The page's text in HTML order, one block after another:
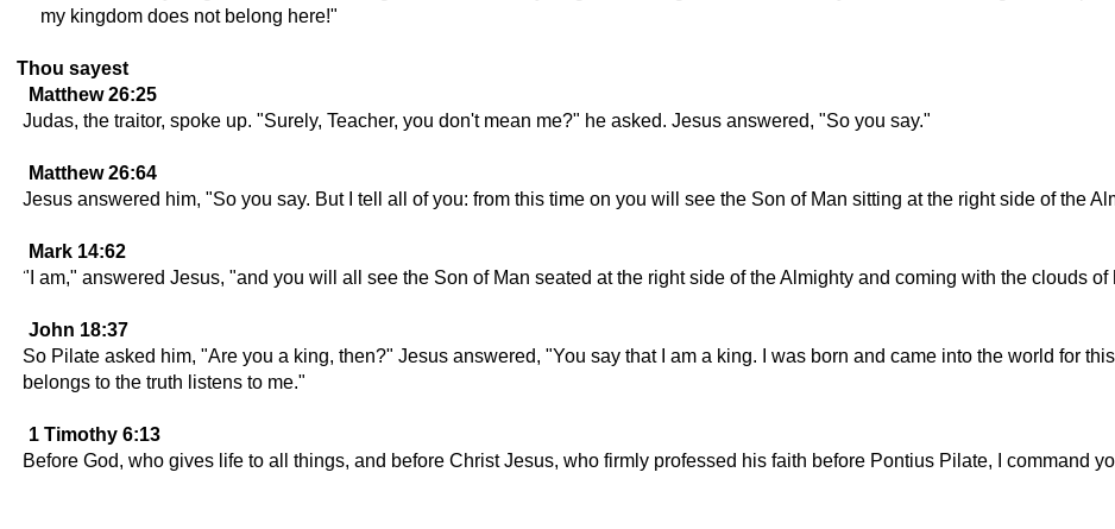
my kingdom does not belong here!"
Thou sayest
Matthew 26:25
Judas, the traitor, spoke up. "Surely, Teacher, you don't mean me?" he asked. Jesus answered, "So you say."
Matthew 26:64
Jesus answered him, "So you say. But I tell all of you: from this time on you will see the Son of Man sitting at the right side of the
Mark 14:62
"I am," answered Jesus, "and you will all see the Son of Man seated at the right side of the Almighty and coming with the clouds of
John 18:37
So Pilate asked him, "Are you a king, then?" Jesus answered, "You say that I am a king. I was born and came into the world for
belongs to the truth listens to me."
1 Timothy 6:13
Before God, who gives life to all things, and before Christ Jesus, who firmly professed his faith before Pontius Pilate, I command